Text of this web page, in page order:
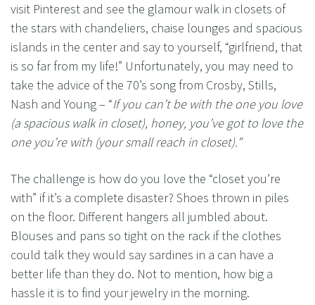
visit Pinterest and see the glamour walk in closets of
the stars with chandeliers, chaise lounges and spacious
islands in the center and say to yourself, “girlfriend, that
is so far from my life!” Unfortunately, you may need to
take the advice of the 70’s song from Crosby, Stills,
Nash and Young – “If you can’t be with the one you love
(a spacious walk in closet), honey, you’ve got to love the
one you’re with (your small reach in closet).”
The challenge is how do you love the “closet you’re
with” if it’s a complete disaster? Shoes thrown in piles
on the floor. Different hangers all jumbled about.
Blouses and pans so tight on the rack if the clothes
could talk they would say sardines in a can have a
better life than they do. Not to mention, how big a
hassle it is to find your jewelry in the morning.